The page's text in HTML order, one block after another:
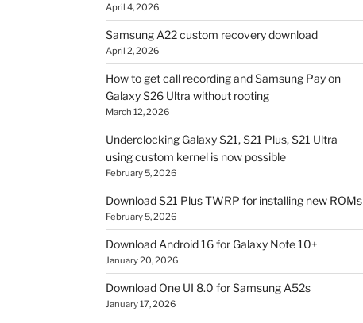
April 4, 2026
Samsung A22 custom recovery download
April 2, 2026
How to get call recording and Samsung Pay on
Galaxy S26 Ultra without rooting
March 12, 2026
Underclocking Galaxy S21, S21 Plus, S21 Ultra
using custom kernel is now possible
February 5, 2026
Download S21 Plus TWRP for installing new ROMs
February 5, 2026
Download Android 16 for Galaxy Note 10+
January 20, 2026
Download One UI 8.0 for Samsung A52s
January 17, 2026